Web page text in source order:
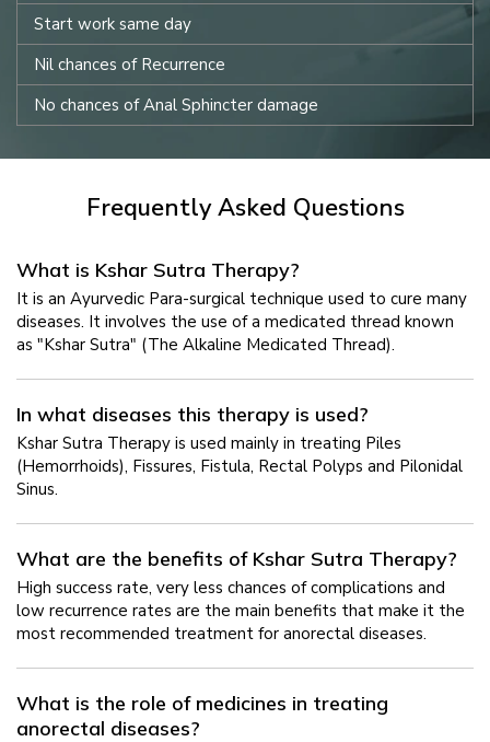
Start work same day
Nil chances of Recurrence
No chances of Anal Sphincter damage
Frequently Asked Questions
What is Kshar Sutra Therapy?
It is an Ayurvedic Para-surgical technique used to cure many
diseases. It involves the use of a medicated thread known
as "Kshar Sutra" (The Alkaline Medicated Thread).
In what diseases this therapy is used?
Kshar Sutra Therapy is used mainly in treating Piles
(Hemorrhoids), Fissures, Fistula, Rectal Polyps and Pilonidal
Sinus.
What are the benefits of Kshar Sutra Therapy?
High success rate, very less chances of complications and
low recurrence rates are the main benefits that make it the
most recommended treatment for anorectal diseases.
What is the role of medicines in treating
anorectal diseases?